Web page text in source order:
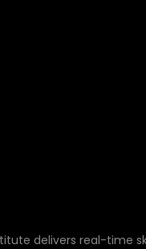
delivers real-time